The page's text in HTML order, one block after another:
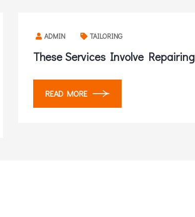
ADMIN TAILORING
These Services Involve Repairing
READ MORE